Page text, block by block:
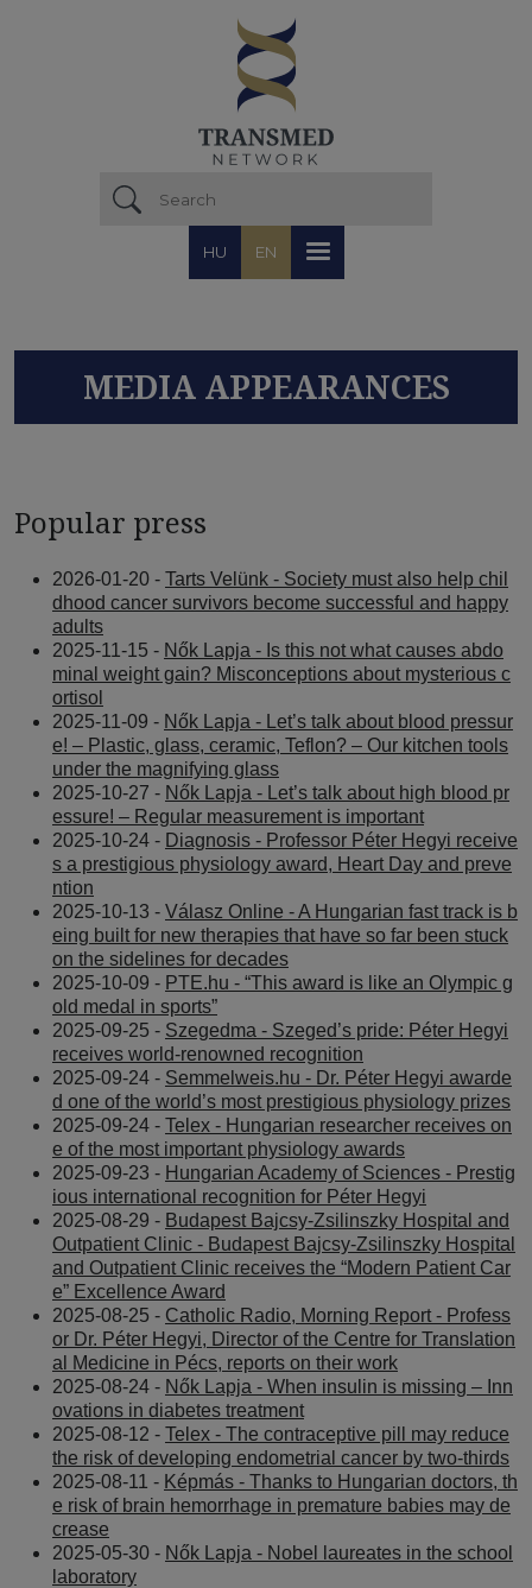
HU EN
MEDIA APPEARANCES
Popular press
2026-01-20 - Tarts Velünk - Society must also help chil
dhood cancer survivors become successful and happy
adults
2025-11-15 - Nők Lapja - Is this not what causes abdo
minal weight gain? Misconceptions about mysterious c
ortisol
2025-11-09 - Nők Lapja - Let’s talk about blood pressur
e! – Plastic, glass, ceramic, Teflon? – Our kitchen tools
under the magnifying glass
2025-10-27 - Nők Lapja - Let’s talk about high blood pr
essure! – Regular measurement is important
2025-10-24 - Diagnosis - Professor Péter Hegyi receive
s a prestigious physiology award, Heart Day and preve
ntion
2025-10-13 - Válasz Online - A Hungarian fast track is b
eing built for new therapies that have so far been stuck
on the sidelines for decades
2025-10-09 - PTE.hu - “This award is like an Olympic g
old medal in sports”
2025-09-25 - Szegedma - Szeged’s pride: Péter Hegyi
receives world-renowned recognition
2025-09-24 - Semmelweis.hu - Dr. Péter Hegyi awarde
d one of the world’s most prestigious physiology prizes
2025-09-24 - Telex - Hungarian researcher receives on
e of the most important physiology awards
2025-09-23 - Hungarian Academy of Sciences - Prestig
ious international recognition for Péter Hegyi
2025-08-29 - Budapest Bajcsy-Zsilinszky Hospital and
Outpatient Clinic - Budapest Bajcsy-Zsilinszky Hospital
and Outpatient Clinic receives the “Modern Patient Car
e” Excellence Award
2025-08-25 - Catholic Radio, Morning Report - Profess
or Dr. Péter Hegyi, Director of the Centre for Translation
al Medicine in Pécs, reports on their work
2025-08-24 - Nők Lapja - When insulin is missing – Inn
ovations in diabetes treatment
2025-08-12 - Telex - The contraceptive pill may reduce
the risk of developing endometrial cancer by two-thirds
2025-08-11 - Képmás - Thanks to Hungarian doctors, th
e risk of brain hemorrhage in premature babies may de
crease
2025-05-30 - Nők Lapja - Nobel laureates in the school
laboratory